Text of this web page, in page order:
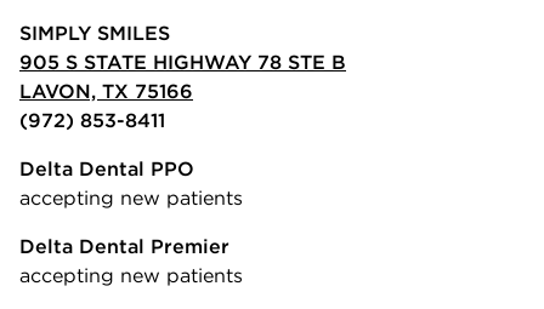
SIMPLY SMILES
905 S STATE HIGHWAY 78 STE B
LAVON, TX 75166
(972) 853-8411
Delta Dental PPO
accepting new patients
Delta Dental Premier
accepting new patients